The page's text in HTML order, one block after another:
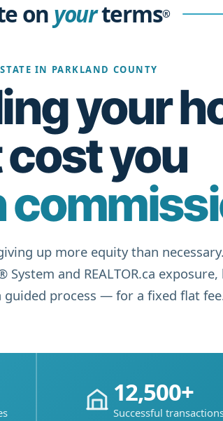
on yourterms®
IN PARKLAND COUNTY
your
you
up more equity than
and REALTOR.ca exposure,
process — for a fixed flat
12,500+
Successful